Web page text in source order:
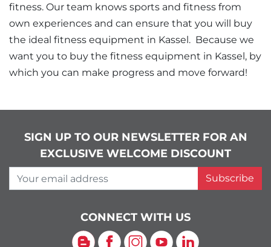
fitness. Our team knows sports and fitness from
own experiences and can ensure that you will buy
the ideal fitness equipment in Kassel. Because we
want you to buy the fitness equipment in Kassel, by
which you can make progress and move forward!
SIGN UP TO OUR NEWSLETTER FOR AN
EXCLUSIVE WELCOME DISCOUNT
Your email address
Subscribe
CONNECT WITH US
Blog Facebook
Instagram
YouTubeLinkedIn